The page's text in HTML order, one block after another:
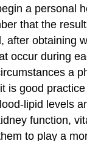
a personal
that the
after obtaining
occur during
a
is good
lipid levels
function,
to play a